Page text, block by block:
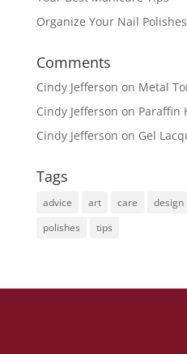
Organize Your Nail
Comments
Cindy Jefferson on Metal
Cindy Jefferson on Paraffin
Cindy Jefferson on Gel
Tags
advice art care design
polishes
tips